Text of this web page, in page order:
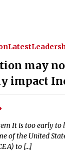
Latest
may
impact
It is too early
of the United
to […]